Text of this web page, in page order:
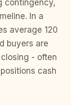
contingency,
In a
average 120
buyers are
- often
cash